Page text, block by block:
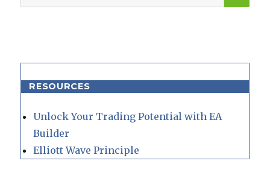
for:
RESOURCES
Unlock Your Trading Potential with EA
Builder
Elliott Wave Principle